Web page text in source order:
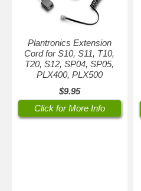
Plantronics Extension
Cord for S10, S11, T10,
T20, S12, SP04, SP05,
PLX400, PLX500
$9.95
Click for More Info